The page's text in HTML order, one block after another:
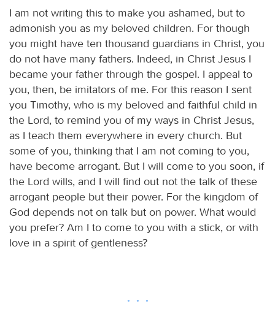
I am not writing this to make you ashamed, but to
admonish you as my beloved children. For though
you might have ten thousand guardians in Christ, you
do not have many fathers. Indeed, in Christ Jesus I
became your father through the gospel. I appeal to
you, then, be imitators of me. For this reason I sent
you Timothy, who is my beloved and faithful child in
the Lord, to remind you of my ways in Christ Jesus,
as I teach them everywhere in every church. But
some of you, thinking that I am not coming to you,
have become arrogant. But I will come to you soon, if
the Lord wills, and I will find out not the talk of these
arrogant people but their power. For the kingdom of
God depends not on talk but on power. What would
you prefer? Am I to come to you with a stick, or with
love in a spirit of gentleness?